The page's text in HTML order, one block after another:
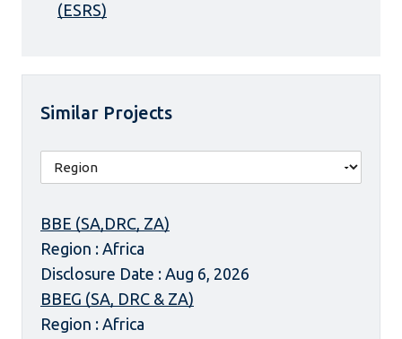
(ESRS)
Similar Projects
BBE (SA,DRC, ZA)
Region : Africa
Disclosure Date : Aug 6, 2026
BBEG (SA, DRC & ZA)
Region : Africa